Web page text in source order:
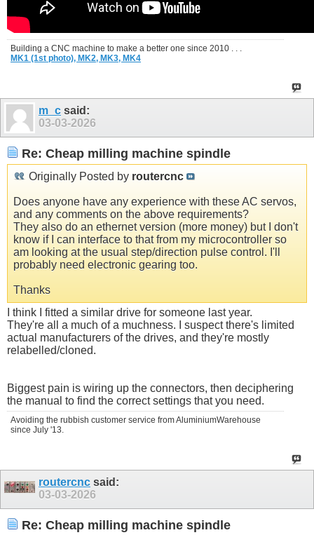
Building a CNC machine to make a better one since 2010 . . .
MK1 (1st photo), MK2, MK3, MK4
m_c said:
03-03-2026
Re: Cheap milling machine spindle
Originally Posted by routercnc
Does anyone have any experience with these AC servos,
and any comments on the above requirements?
They also do an ethernet version (more money) but I don't
know if I can interface to that from my microcontroller so
am looking at the usual step/direction pulse control. I'll
probably need electronic gearing too.
Thanks
I think I fitted a similar drive for someone last year.
They're all a much of a muchness. I suspect there's limited
actual manufacturers of the drives, and they're mostly
relabelled/cloned.
Biggest pain is wiring up the connectors, then deciphering
the manual to find the correct settings that you need.
Avoiding the rubbish customer service from AluminiumWarehouse
since July '13.
routercnc said:
03-03-2026
Re: Cheap milling machine spindle